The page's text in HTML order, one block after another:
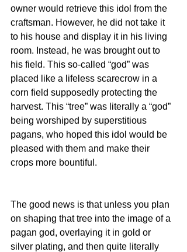
owner would retrieve this idol from the
craftsman. However, he did not take it
to his house and display it in his living
room. Instead, he was brought out to
his field. This so-called “god” was
placed like a lifeless scarecrow in a
corn field supposedly protecting the
harvest. This “tree” was literally a “god”
being worshiped by superstitious
pagans, who hoped this idol would be
pleased with them and make their
crops more bountiful.
The good news is that unless you plan
on shaping that tree into the image of a
pagan god, overlaying it in gold or
silver plating, and then quite literally